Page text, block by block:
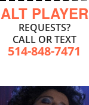
ALT PLAYER
REQUESTS?
CALL OR TEXT
514-848-7471